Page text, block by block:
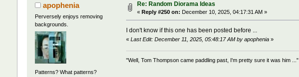
apophenia
Perversely enjoys removing
backgrounds.
Patterns? What patterns?
Re: Random Diorama Ideas
« Reply #250 on: December 10, 2025, 04:17:31 AM »
I don't know if this one has been posted before ...
«Last Edit: December 11, 2025, 05:48:17 AM by apophenia »
"Well, Tom Thompson came paddling past, I'm pretty sure it was him ..."